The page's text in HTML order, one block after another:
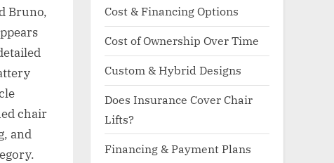
Bruno,
chair
and
Cost & Financing Options
Cost of Ownership Over Time
Custom & Hybrid Designs
Does Insurance Cover Chair
Lifts?
Financing & Payment Plans